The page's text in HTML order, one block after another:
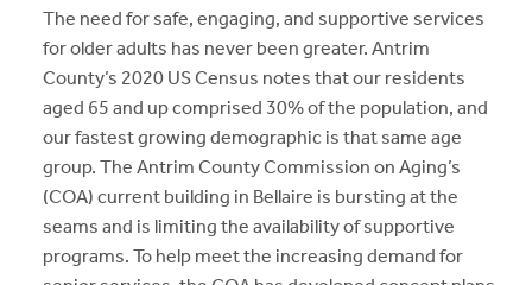
The need for safe, engaging, and supportive services
for older adults has never been greater. Antrim
County’s 2020 US Census notes that our residents
aged 65 and up comprised 30% of the population, and
our fastest growing demographic is that same age
group. The Antrim County Commission on Aging’s
(COA) current building in Bellaire is bursting at the
seams and is limiting the availability of supportive
programs. To help meet the increasing demand for